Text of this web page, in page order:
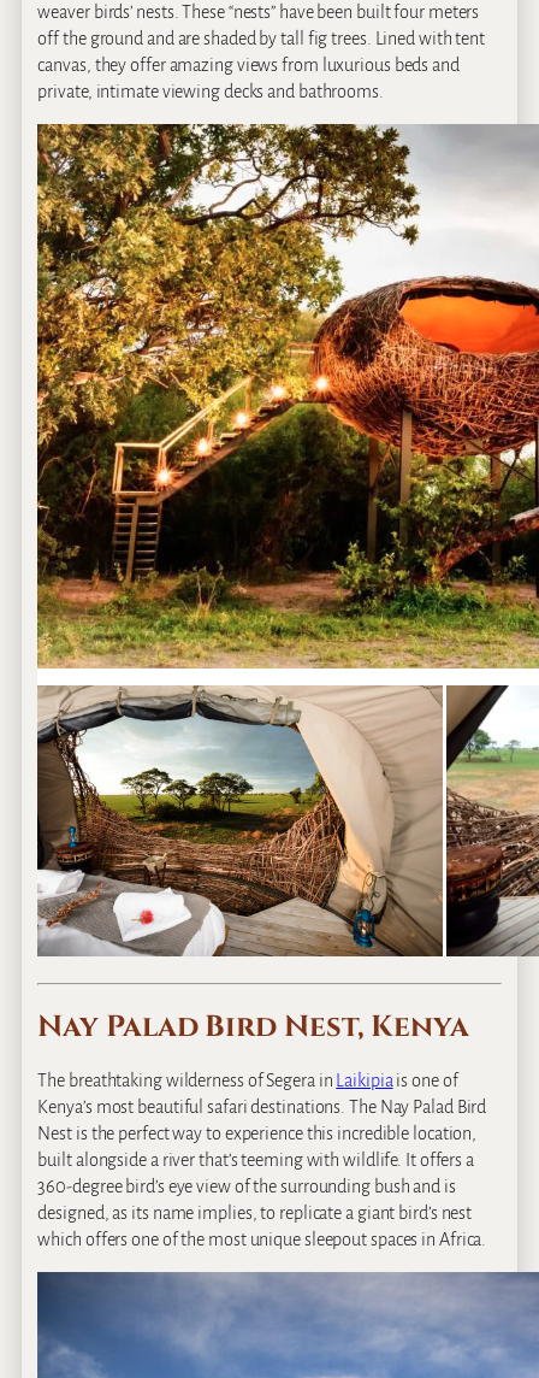
weaver birds’ nests. These “nests” have been built four meters
off the ground and are shaded by tall fig trees. Lined with tent
canvas, they offer amazing views from luxurious beds and
private, intimate viewing decks and bathrooms.
Nay Palad Bird Nest, Kenya
The breathtaking wilderness of Segera in Laikipia is one of
Kenya’s most beautiful safari destinations. The Nay Palad Bird
Nest is the perfect way to experience this incredible location,
built alongside a river that’s teeming with wildlife. It offers a
360-degree bird’s eye view of the surrounding bush and is
designed, as its name implies, to replicate a giant bird’s nest
which offers one of the most unique sleepout spaces in Africa.